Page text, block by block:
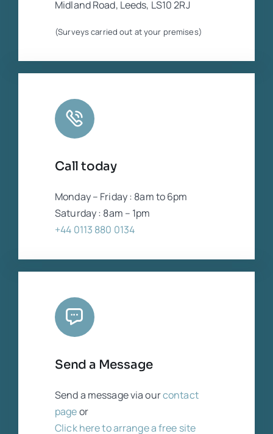
Midland Road, Leeds, LS10 2RJ
(Surveys carried out at your premises)
Call today
Monday – Friday : 8am to 6pm
Saturday : 8am – 1pm
+44 0113 880 0134
Send a Message
Send a message via ourcontact
pageor
Click here to arrange a free site